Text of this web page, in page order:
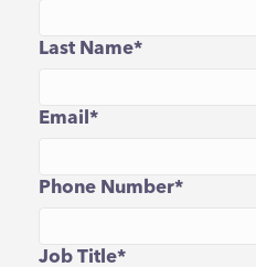
Last Name*
Email *
Phone Number*
Job Title*